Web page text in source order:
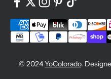
© 2024YoColorado.